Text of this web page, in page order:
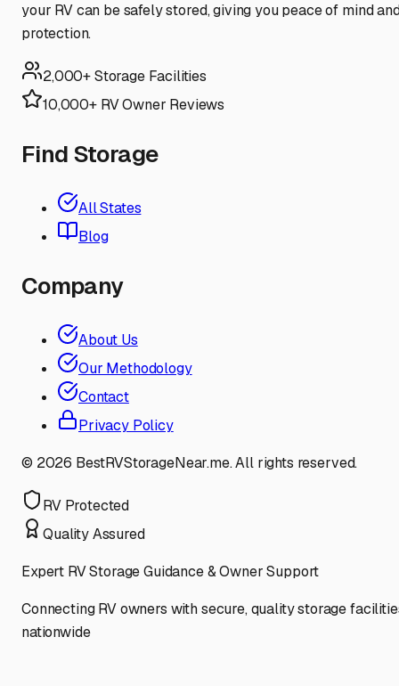
your RV can be safely stored, giving you peace of mind
protection.
2,000+ Storage Facilities
10,000+ RV Owner Reviews
Find Storage
All States
Blog
Company
About Us
Our Methodology
Contact
Privacy Policy
© 2026 BestRVStorageNear.me. All rights reserved.
RV Protected
Quality Assured
Expert RV Storage Guidance & Owner Support
Connecting RV owners with secure, quality storage
nationwide